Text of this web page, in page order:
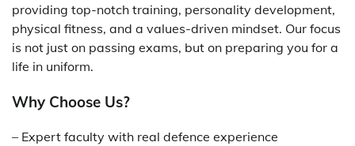
providing top-notch training, personality development,
physical fitness, and a values-driven mindset. Our focus
is not just on passing exams, but on preparing you for a
life in uniform.
Why Choose Us?
– Expert faculty with real defence experience